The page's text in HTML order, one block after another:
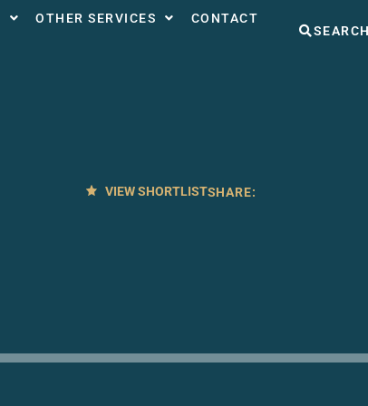
OTHER SERVICES
CONTACT
SEARCH
VIEW SHORTLISTSHARE: